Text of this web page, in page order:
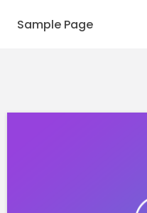
Sample Page